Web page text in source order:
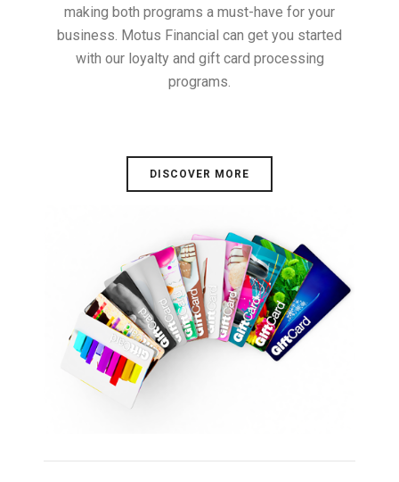
making both programs a must-have for your
business. Motus Financial can get you started
with our loyalty and gift card processing
programs.
DISCOVER MORE